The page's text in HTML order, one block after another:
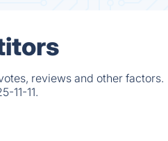
reviews and other factors.
11-11.